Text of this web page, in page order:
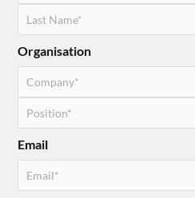
Organisation
Email